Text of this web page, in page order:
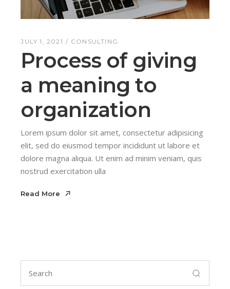
JULY 1, 2021 CONSULTING
Process of giving
a meaning to
organization
Lorem ipsum dolor sit amet, consectetur adipisicing
elit, sed do eiusmod tempor incididunt ut labore et
dolore magna aliqua. Ut enim ad minim veniam, quis
nostrud exercitation ulla
Read More
Search
for: